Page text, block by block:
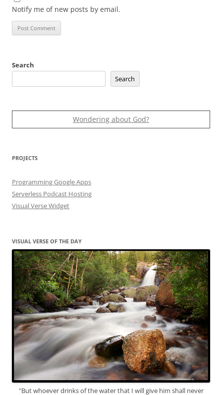
Notify me of new posts by email.
Search
Search
Wondering about God?
PROJECTS
Programming Google Apps
Serverless Podcast Hosting
Visual Verse Widget
VISUAL VERSE OF THE DAY
"But whoever drinks of the water that I will give him shall never